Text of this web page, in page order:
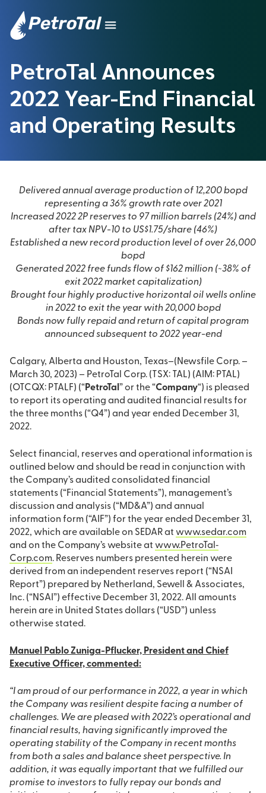
PetroTal Announces
2022 Year-End Financial
and Operating Results
Delivered annual average production of 12,200 bopd
representing a 36% growth rate over 2021
Increased 2022 2P reserves to 97 million barrels (24%) and
after tax NPV-10 to US$1.75/share (46%)
Established a new record production level of over 26,000
bopd
Generated 2022 free funds flow of $162 million (~38% of
exit 2022 market capitalization)
Brought four highly productive horizontal oil wells online
in 2022 to exit the year with 20,000 bopd
Bonds now fully repaid and return of capital program
announced subsequent to 2022 year-end
Calgary, Alberta and Houston, Texas–(Newsfile Corp. –
March 30, 2023) – PetroTal Corp. (TSX: TAL) (AIM: PTAL)
(OTCQX: PTALF) (“PetroTal ” or the “Company“) is pleased
to report its operating and audited financial results for
the three months (“Q4”) and year ended December 31,
2022.
Select financial, reserves and operational information is
outlined below and should be read in conjunction with
the Company’s audited consolidated financial
statements (“Financial Statements”), management’s
discussion and analysis (“MD&A”) and annual
information form (“AIF”) for the year ended December 31,
2022, which are available on SEDAR at www.sedar.com
and on the Company’s website at www.PetroTal‐
Corp.com. Reserves numbers presented herein were
derived from an independent reserves report (“NSAI
Report”) prepared by Netherland, Sewell & Associates,
Inc. (“NSAI”) effective December 31, 2022. All amounts
herein are in United States dollars (“USD”) unless
otherwise stated.
Manuel Pablo Zuniga-Pflucker, President and Chief
Executive Officer, commented:
“I am proud of our performance in 2022, a year in which
the Company was resilient despite facing a number of
challenges. We are pleased with 2022’s operational and
financial results, having significantly improved the
operating stability of the Company in recent months
from both a sales and balance sheet perspective. In
addition, it was equally important that we fulfilled our
promise to investors to fully repay our bonds and